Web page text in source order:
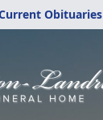
Obituaries